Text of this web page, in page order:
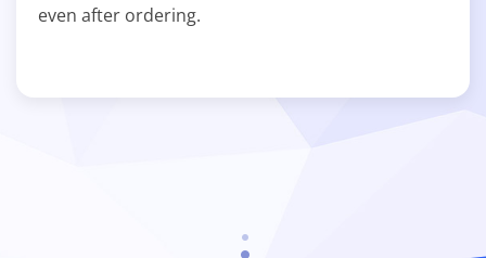
even after ordering.